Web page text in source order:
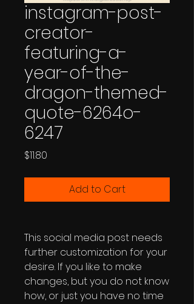
instagram-post-
creator-
featuring-a-
year-of-the-
dragon-themed-
quote-6264o-
6247
$11.80
Add to Cart
This social media post needs
further customization for your
desire. If you like to make
changes, but you do not know
how, or just you have no time